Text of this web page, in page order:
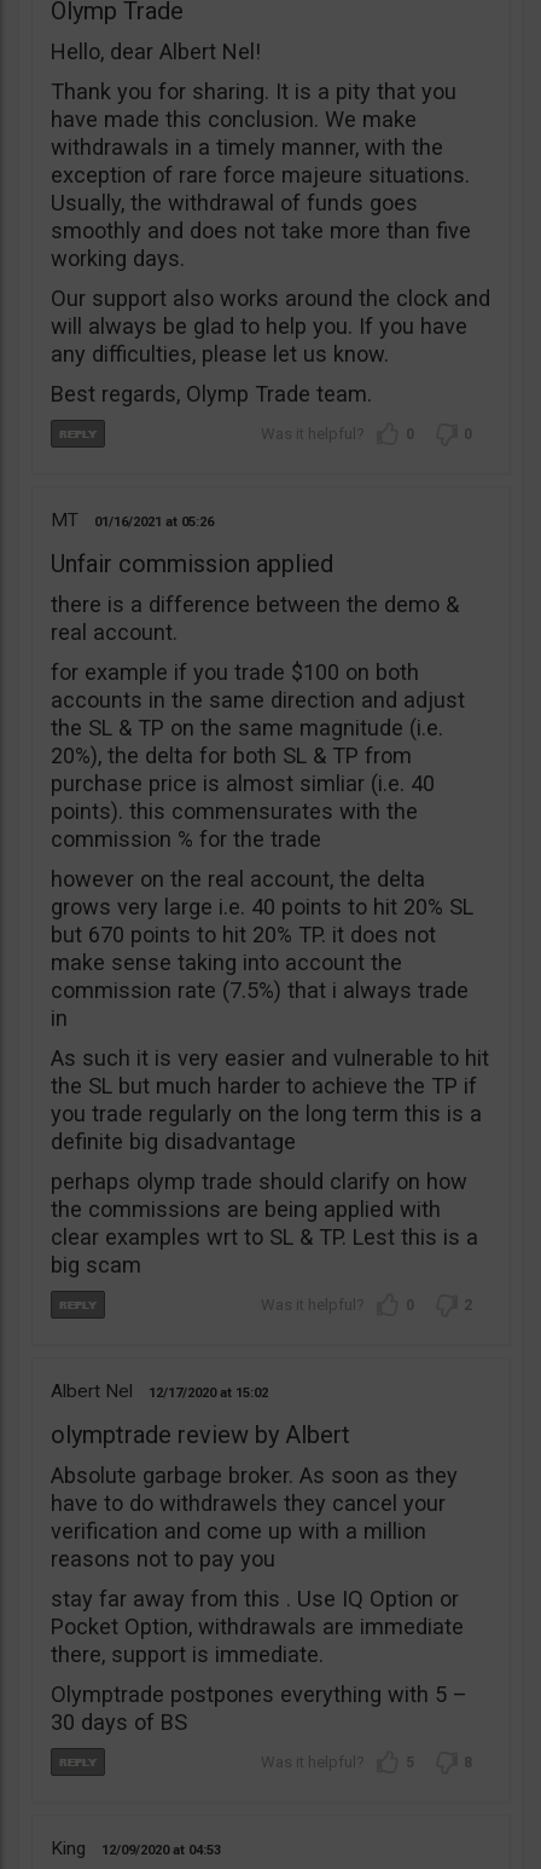
Olymp Trade
Hello, dear Albert Nel!
Thank you for sharing. It is a pity that you
have made this conclusion. We make
withdrawals in a timely manner, with the
exception of rare force majeure situations.
Usually, the withdrawal of funds goes
smoothly and does not take more than five
working days.
Our support also works around the clock and
will always be glad to help you. If you have
any difficulties, please let us know.
Best regards, Olymp Trade team.
0 0
MT 01/16/2021 05:26
Unfair commission applied
there is a difference between the demo &
real account.
for example if you trade $100 on both
accounts in the same direction and adjust
the SL & TP on the same magnitude (i.e.
20%), the delta for both SL & TP from
purchase price is almost simliar (i.e. 40
points). this commensurates with the
commission % for the trade
however on the real account, the delta
grows very large i.e. 40 points to hit 20% SL
but 670 points to hit 20% TP. it does not
make sense taking into account the
commission rate (7.5%) that i always trade
in
As such it is very easier and vulnerable to hit
the SL but much harder to achieve the TP if
you trade regularly on the long term this is a
definite big disadvantage
perhaps olymp trade should clarify on how
the commissions are being applied with
clear examples wrt to SL & TP. Lest this is a
big scam
0 2
Albert Nel 12/17/2020 15:02
olymptrade review by Albert
Absolute garbage broker. As soon as they
have to do withdrawels they cancel your
verification and come up with a million
reasons not to pay you
stay far away from this . Use IQ Option or
Pocket Option, withdrawals are immediate
there, support is immediate.
Olymptrade postpones everything with 5 –
30 days of BS
5 8
King 12/09/2020 04:53